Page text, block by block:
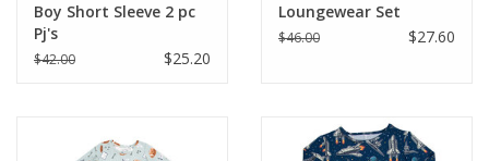
GOAT USA
Boy Short Sleeve 2 pc
Pj's
$42.00 $25.20
Loungewear Set
$46.00 $27.60